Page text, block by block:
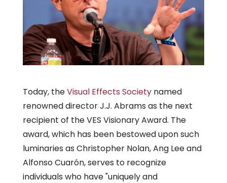
Today, theVisual Effects Societynamed
renowned director J.J. Abrams as the next
recipient of the VES Visionary Award. The
award, which has been bestowed upon such
luminaries as Christopher Nolan, Ang Lee and
Alfonso Cuarón, serves to recognize
individuals who have "uniquely and